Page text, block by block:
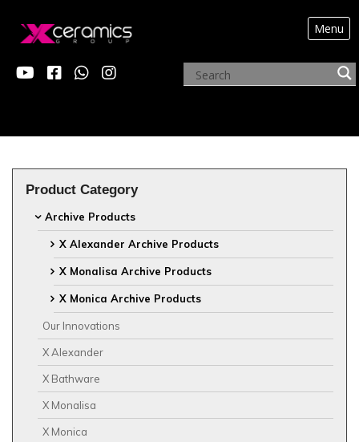
Menu
ARCHIVE PRODUCTS
Product Category
Archive Products
X Alexander Archive Products
X Monalisa Archive Products
X Monica Archive Products
Our Innovations
X Alexander
X Bathware
X Monalisa
X Monica